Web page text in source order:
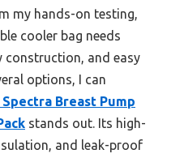
my hands-on testing,
cooler bag needs
construction, and easy
options, I can
Spectra Breast Pump
stands out. Its high-
and leak-proof